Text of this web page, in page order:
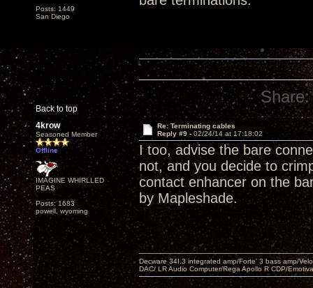
Posts: 1449
San Diego
Back to top
Share:
4krow
Seasoned Member
Offline
IMAGINE WHIRLLED
PEAS
Posts: 1683
powell, wyoming
Re: Terminating cables
Reply #9 - 02/24/14 at 17:18:02
I too, advise the bare
not, and you decide to
contact enhancer on the
by Mapleshade.
Decware 34I.3 integrated amp/Forte' 3 bass amp/
DAC/ LR Audio Computer/Rega Apollo R CDP/